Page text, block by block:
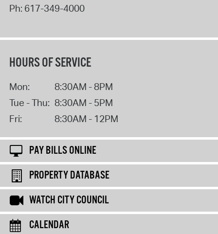
Ph: 617-349-4000
HOURS OF SERVICE
Mon:
8:30AM - 8PM
Tue - Thu: 8:30AM - 5PM
Fri:
8:30AM - 12PM
PAY BILLS ONLINE
PROPERTY DATABASE
WATCH CITY COUNCIL
CALENDAR